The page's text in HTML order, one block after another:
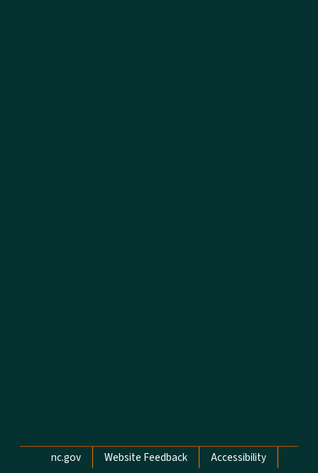
Network Menu
nc.gov Website Feedback Accessibility